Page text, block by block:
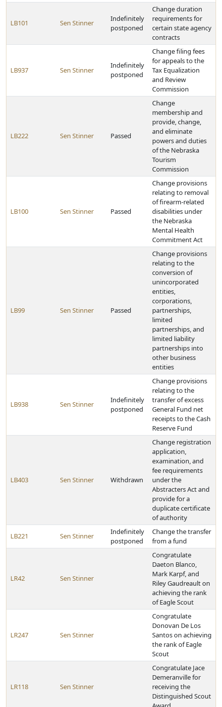
LB101 Sen Stinner
Indefinitely
postponed
Change duration
requirements for
certain state agency
contracts
LB937 Sen Stinner
Indefinitely
postponed
Change filing fees
for appeals to the
Tax Equalization
and Review
Commission
LB222 Sen Stinner Passed
Change
membership and
provide, change,
and eliminate
powers and duties
of the Nebraska
Tourism
Commission
LB100 Sen Stinner Passed
Change provisions
relating to removal
of firearm-related
disabilities under
the Nebraska
Mental Health
Commitment Act
LB99 Sen Stinner Passed
Change provisions
relating to the
conversion of
unincorporated
entities,
corporations,
partnerships,
limited
partnerships, and
limited liability
partnerships into
other business
entities
LB938 Sen Stinner
Indefinitely
postponed
Change provisions
relating to the
transfer of excess
General Fund net
receipts to the Cash
Reserve Fund
LB403 Sen Stinner Withdrawn
Change registration
application,
examination, and
fee requirements
under the
Abstracters Act and
provide for a
duplicate certificate
of authority
LB221 Sen Stinner
Indefinitely
postponed
Change the transfer
from a fund
LR42 Sen Stinner
Congratulate
Daeton Blanco,
Mark Karpf, and
Riley Gaudreault on
achieving the rank
of Eagle Scout
LR247 Sen Stinner
Congratulate
Donovan De Los
Santos on achieving
the rank of Eagle
Scout
LR118 Sen Stinner
Congratulate Jace
Demeranville for
receiving the
Distinguished Scout